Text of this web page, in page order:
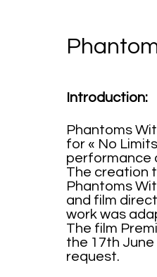
Introduction:
Phantoms
for « No
performance
The creation
Phantoms
and film
work was
The film
the 17th June
request.